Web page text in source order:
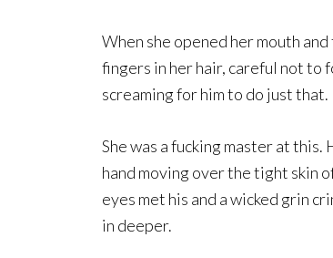
When she opened her mouth
fingers in her hair, careful not to
screaming for him to do just that.
She was a fucking master at
hand moving over the tight skin
eyes met his and a wicked grin
in deeper.